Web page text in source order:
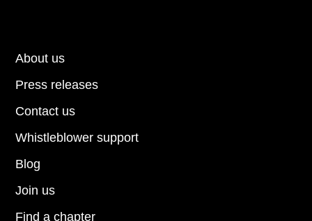
About us
Press releases
Contact us
Blog
Join us
Find a chapter
Whistleblower support